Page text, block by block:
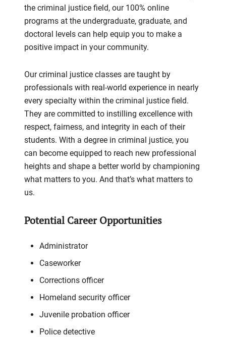
the criminal justice field, our 100% online
programs at the undergraduate, graduate, and
doctoral levels can help equip you to make a
positive impact in your community.
Our criminal justice classes are taught by
professionals with real-world experience in nearly
every specialty within the criminal justice field.
They are committed to instilling excellence with
respect, fairness, and integrity in each of their
students. With a degree in criminal justice, you
can become equipped to reach new professional
heights and shape a better world by championing
what matters to you. And that’s what matters to
us.
Potential Career Opportunities
Administrator
Caseworker
Corrections officer
Homeland security officer
Juvenile probation officer
Police detective